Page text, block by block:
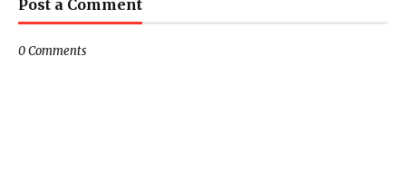
Post a Comment
0 Comments